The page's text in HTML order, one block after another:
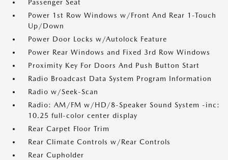
Passenger Seat
Power 1st Row Windows w/Front And Rear 1-Touch
Up/Down
Power Door Locks w/Autolock Feature
Power Rear Windows and Fixed 3rd Row Windows
Proximity Key For Doors And Push Button Start
Radio Broadcast Data System Program Information
Radio w/Seek-Scan
Radio: AM/FM w/HD/8-Speaker Sound System -inc:
10.25 full-color center display
Rear Carpet Floor Trim
Rear Climate Controls w/Rear Controls
Rear Cupholder